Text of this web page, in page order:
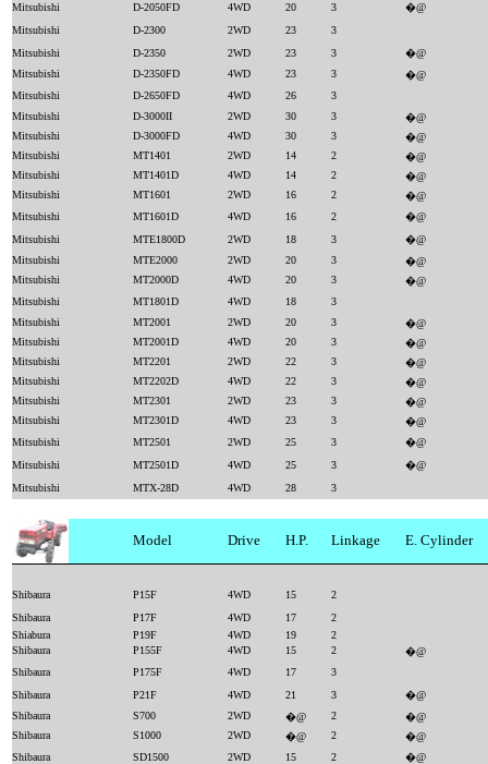
Mitsubishi
D-2050FD 4WD 20 3
�@
Mitsubishi
D-2300 2WD 23
3
Mitsubishi
D-2350 2WD 23 3
�@
Mitsubishi
D-2350FD 4WD 23 3
�@
Mitsubishi
D-2650FD 4WD 26
3
Mitsubishi
D-3000II 2WD 30 3
�@
Mitsubishi
D-3000FD 4WD 30 3
�@
Mitsubishi
MT1401 2WD 14 2
�@
Mitsubishi
MT1401D 4WD 14 2
�@
Mitsubishi
MT1601 2WD 16 2
�@
Mitsubishi
MT1601D 4WD 16 2
�@
Mitsubishi
MTE1800D 2WD 18 3
�@
Mitsubishi
MTE2000 2WD 20 3
�@
Mitsubishi
MT2000D 4WD 20 3
�@
Mitsubishi
MT1801D 4WD 18
3
Mitsubishi
MT2001 2WD 20 3
�@
Mitsubishi
MT2001D 4WD 20 3
�@
Mitsubishi
MT2201 2WD 22 3
�@
Mitsubishi
MT2202D 4WD 22 3
�@
Mitsubishi
MT2301 2WD 23 3
�@
Mitsubishi
MT2301D 4WD 23 3
�@
Mitsubishi
MT2501 2WD 25 3
�@
Mitsubishi
MT2501D 4WD 25 3
�@
Mitsubishi
MTX-28D 4WD 28 3
Model Drive H.P. Linkage E. Cylinder
Shibaura P15F 4WD 15
2
Shibaura
P17F 4WD 17
2
Shiabura
P19F 4WD 19
2
Shibaura
P155F 4WD 15 2
�@
Shibaura
P175F 4WD 17
3
Shibaura
P21F 4WD 21 3
�@
Shibaura
S700 2WD �@ 2
�@
Shibaura
S1000 2WD �@ 2
�@
Shibaura
SD1500 2WD 15 2
�@